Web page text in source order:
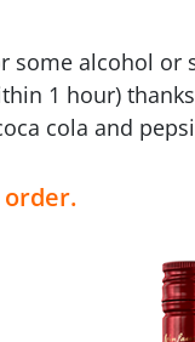
alcohol or
1 hour)
cola and